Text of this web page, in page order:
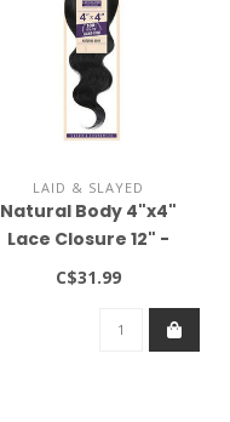
LAID & SLAYED
Natural Body 4"x4"
Lace Closure 12" -
Natural Brown
C$31.99